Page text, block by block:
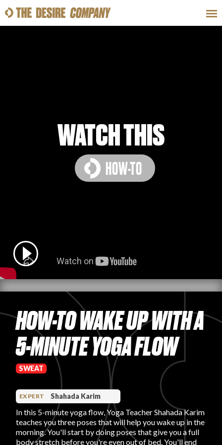
HOW-TOS
PRODUCT REVIEWS
ARTICLES
PROS
WATCH THIS
HOW-TO
HOW-TO WAKE UP WITH A
5-MINUTE YOGA FLOW
SWEAT
EXPERT Shahada Karim
In this 5-minute yoga flow, Yoga Teacher Shahada Karim
teaches you three poses that will help you wake up in the
morning. You'll start by doing poses that give you a full
body stretch before you're even out of bed. You'll end